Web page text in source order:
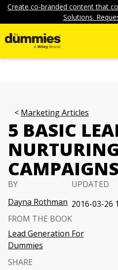
Create co-branded content that
Solutions.
Marketing Articles
5 BASIC
CAMPAIGNS
BY
Dayna Rothman
UPDATED
2016-03-26
FROM THE BOOK
Lead Generation For
Dummies
SHARE